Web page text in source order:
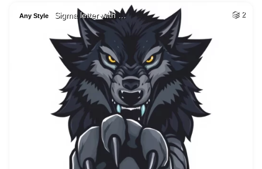
Any Style Sigma letter with … 2